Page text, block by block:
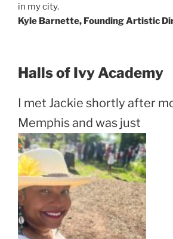
in my city.
Kyle Barnette, Founding Artistic
Halls of Ivy Academy
I met Jackie shortly after
Memphis and was just